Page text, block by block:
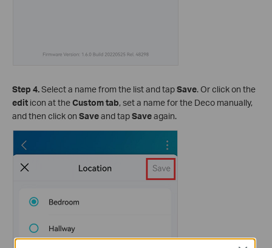
Step 4.Select a name from the list and tapSave. Or click on the
edit icon at theCustom tab, set a name for the Deco manually,
and then click on Saveand tapSaveagain.